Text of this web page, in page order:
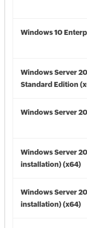
Windows 10
Windows Server
Standard Edition
Windows Server
Windows Server
installation) (x64)
Windows Server
installation) (x64)